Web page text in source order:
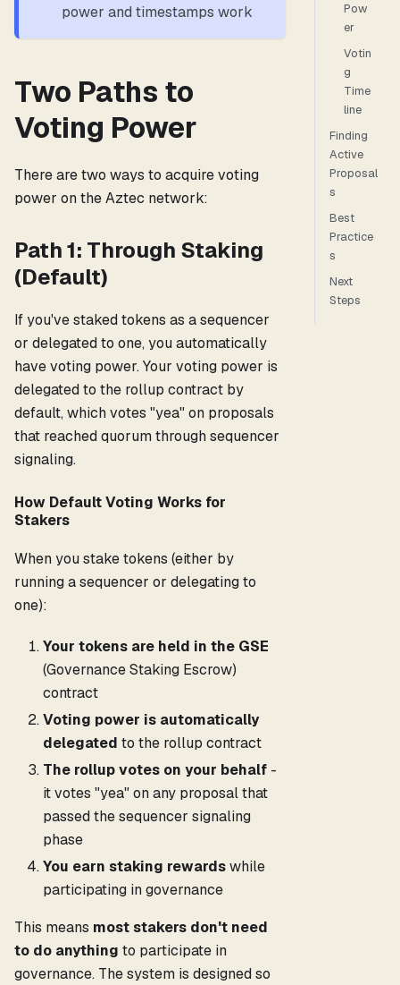
power and timestamps work
Two Paths to
Voting Power
There are two ways to acquire voting
power on the Aztec network:
Path 1: Through Staking
(Default)
If you've staked tokens as a sequencer
or delegated to one, you automatically
have voting power. Your voting power is
delegated to the rollup contract by
default, which votes "yea" on proposals
that reached quorum through sequencer
signaling.
How Default Voting Works for
Stakers
When you stake tokens (either by
running a sequencer or delegating to
one):
Your tokens are held in the GSE
(Governance Staking Escrow)
contract
Voting power is automatically
delegated to the rollup contract
The rollup votes on your behalf -
it votes "yea" on any proposal that
passed the sequencer signaling
phase
You earn staking rewardswhile
participating in governance
This means most stakers don't need
to do anything to participate in
governance. The system is designed so
Pow
er
Votin
g
Time
line
Finding
Active
Proposal
s
Best
Practice
s
Next
Steps